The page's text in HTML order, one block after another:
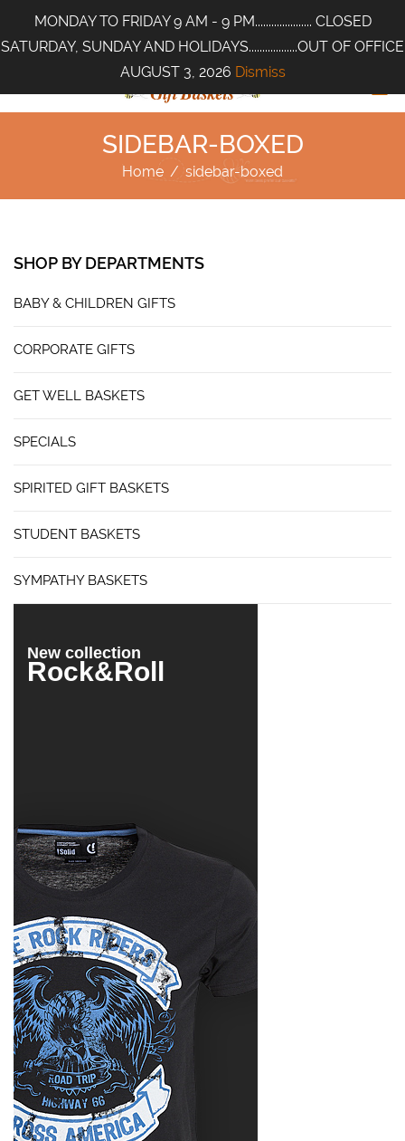
SIDEBAR-BOXED
Home / sidebar-boxed
SHOP BY DEPARTMENTS
BABY & CHILDREN GIFTS
CORPORATE GIFTS
GET WELL BASKETS
SPECIALS
SPIRITED GIFT BASKETS
STUDENT BASKETS
SYMPATHY BASKETS
New collection
Rock&Roll
MONDAY TO FRIDAY 9 AM - 9 PM..................... CLOSED
SATURDAY, SUNDAY AND HOLIDAYS..................OUT OF OFFICE
AUGUST 3, 2026 Dismiss